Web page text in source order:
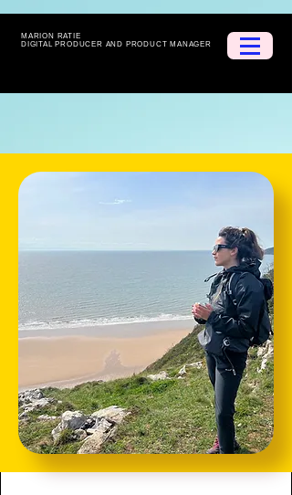
MARION RATIE
DIGITAL PRODUCER AND PRODUCT MANAGER